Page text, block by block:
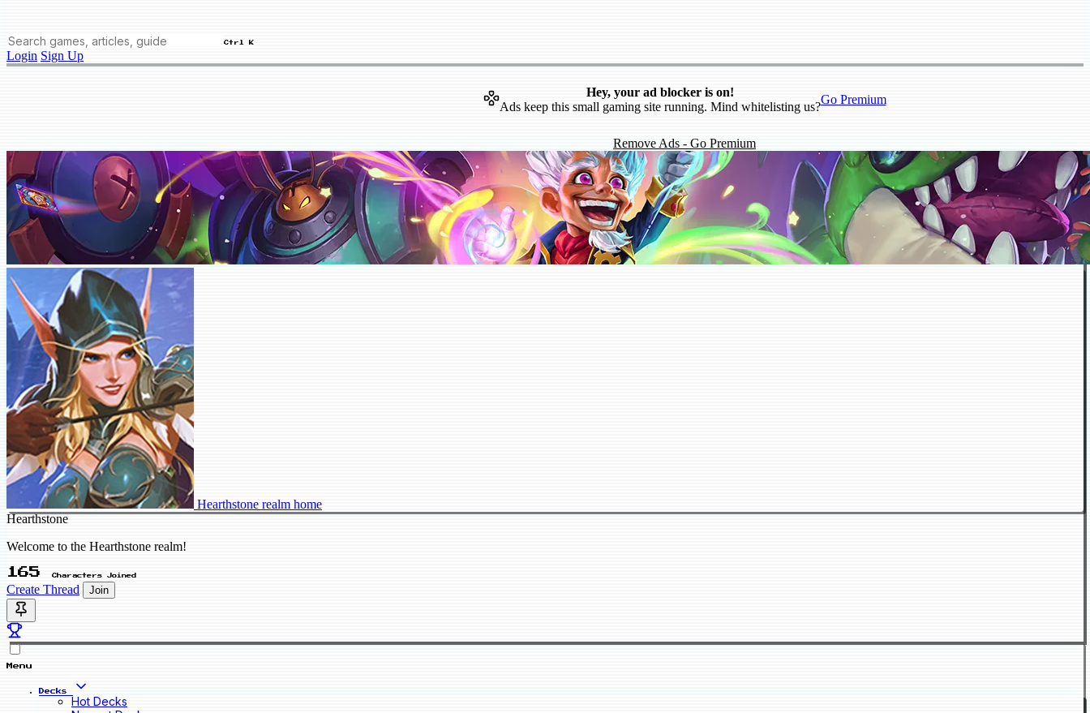
Ctrl K
Login Sign Up
Hey, your ad blocker is on!
Ads keep this small gaming site running. Mind whitelisting us?
Go Premium
Remove Ads - Go Premium
Hearthstone realm home
Hearthstone
Welcome to the Hearthstone realm!
165 Characters Joined
Create Thread Join
Menu
Decks
Hot Decks